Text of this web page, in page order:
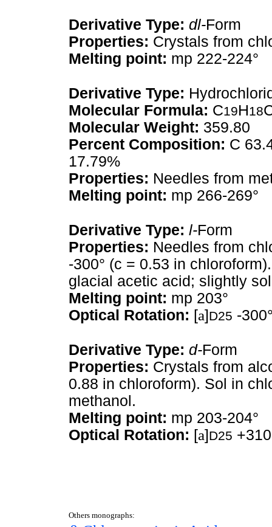
Derivative Type: dl-Form
Properties: Crystals from
Melting point: mp 222-224°
Derivative Type:
Molecular Formula: C19H18
Molecular Weight: 359.80
Percent Composition: C
17.79%
Properties: Needles from
Melting point: mp 266-269°
Derivative Type: l-Form
Properties: Needles from
-300° (c = 0.53 in
glacial acetic acid; slightly
Melting point: mp 203°
Optical Rotation: [a] D25 -
Derivative Type: d-Form
Properties: Crystals from
0.88 in chloroform). Sol in
methanol.
Melting point: mp 203-204°
Optical Rotation: [a] D25
Others monographs: